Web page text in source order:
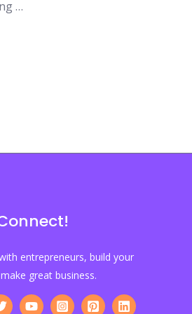
…
entrepreneurs, build your
great business.